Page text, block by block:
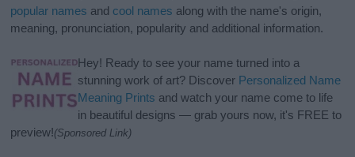
popular names and cool names along with the name's origin,
meaning, pronunciation, popularity and additional information.
Hey! Ready to see your name turned into a
stunning work of art? Discover Personalized Name
Meaning Prints and watch your name come to life
in beautiful designs — grab yours now, it's FREE to
preview!(Sponsored Link)